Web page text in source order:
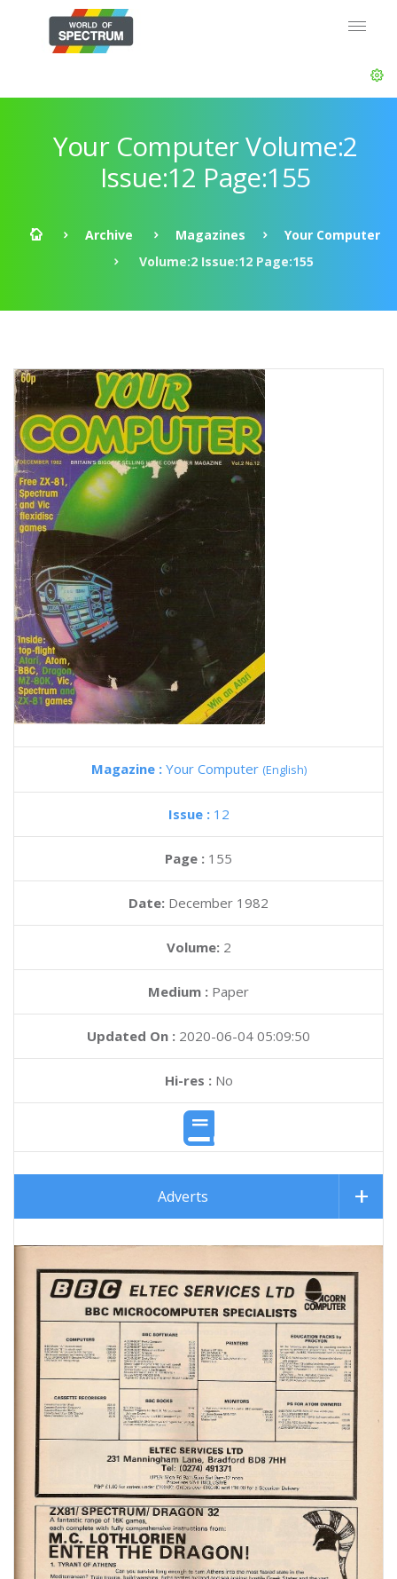
Your Computer Volume:2
Issue:12 Page:155
Archive Magazines
Your Computer
Volume:2 Issue:12 Page:155
Magazine : Your Computer (English)
Issue : 12
Page : 155
Date: December 1982
Volume: 2
Medium : Paper
Updated On : 2020-06-04 05:09:50
Hi-res :No
Adverts